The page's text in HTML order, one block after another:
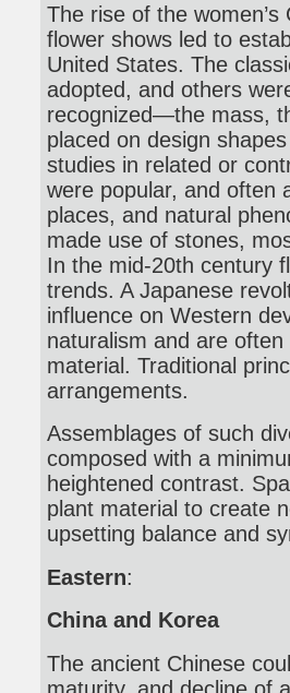
The rise of the
flower shows led to
United States. The
adopted, and others
recognized—the mass,
placed on design
studies in related or
were popular, and often
places, and natural
made use of stones,
In the mid-20th century
trends. A Japanese
influence on Western
naturalism and are
material. Traditional
arrangements.
Assemblages of such
composed with a
heightened contrast.
plant material to create
upsetting balance and
Eastern:
China and Korea
The ancient Chinese